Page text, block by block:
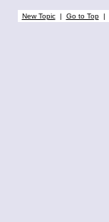
New Topic| Go to Top|